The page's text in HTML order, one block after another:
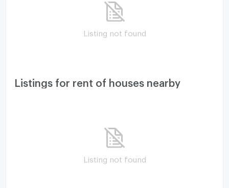
Listing not found
Listings for rent of houses nearby
Listing not found